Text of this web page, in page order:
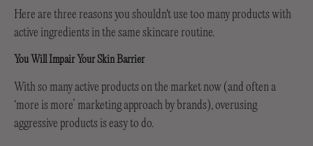
Here are three reasons you shouldn't use too many products with
active ingredients in the same skincare routine.
You Will Impair Your Skin Barrier
With so many active products on the market now (and often a
‘more is more’ marketing approach by brands), overusing
aggressive products is easy to do.